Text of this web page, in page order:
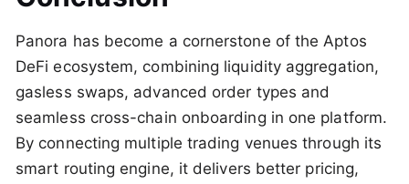
Panora has become a cornerstone of the Aptos
DeFi ecosystem, combining liquidity aggregation,
gasless swaps, advanced order types and
seamless cross-chain onboarding in one platform.
By connecting multiple trading venues through its
smart routing engine, it delivers better pricing,